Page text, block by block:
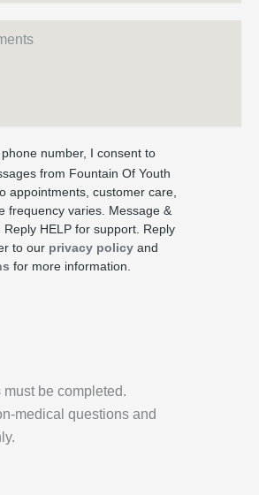
number, I consent to
from Fountain Of Youth
appointments, customer care,
frequency varies. Message &
HELP for support. Reply
to our privacy policy and
for more information.
be completed.
medical questions and